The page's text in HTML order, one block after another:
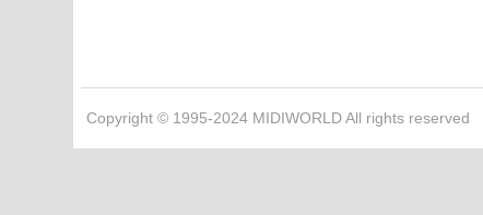
Copyright © 1995-2024 MIDIWORLD All rights reserved